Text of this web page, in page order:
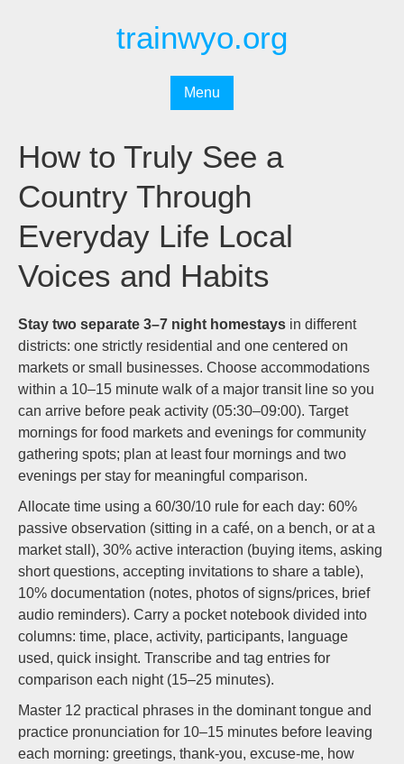
trainwyo.org
Menu
How to Truly See a
Country Through
Everyday Life Local
Voices and Habits
Stay two separate 3–7 night homestays in different
districts: one strictly residential and one centered on
markets or small businesses. Choose accommodations
within a 10–15 minute walk of a major transit line so you
can arrive before peak activity (05:30–09:00). Target
mornings for food markets and evenings for community
gathering spots; plan at least four mornings and two
evenings per stay for meaningful comparison.
Allocate time using a 60/30/10 rule for each day: 60%
passive observation (sitting in a café, on a bench, or at a
market stall), 30% active interaction (buying items, asking
short questions, accepting invitations to share a table),
10% documentation (notes, photos of signs/prices, brief
audio reminders). Carry a pocket notebook divided into
columns: time, place, activity, participants, language
used, quick insight. Transcribe and tag entries for
comparison each night (15–25 minutes).
Master 12 practical phrases in the dominant tongue and
practice pronunciation for 10–15 minutes before leaving
each morning: greetings, thank-you, excuse-me, how